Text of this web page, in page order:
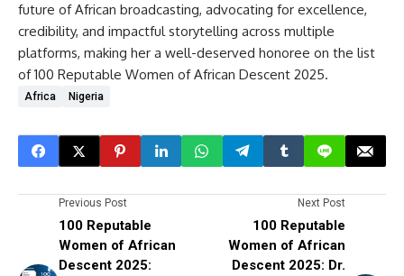
future of African broadcasting, advocating for excellence,
credibility, and impactful storytelling across multiple
platforms, making her a well-deserved honoree on the list
of 100 Reputable Women of African Descent 2025.
Africa Nigeria
Previous Post
100 Reputable
Women of African
Descent 2025:
Next Post
100 Reputable
Women of African
Descent 2025: Dr.